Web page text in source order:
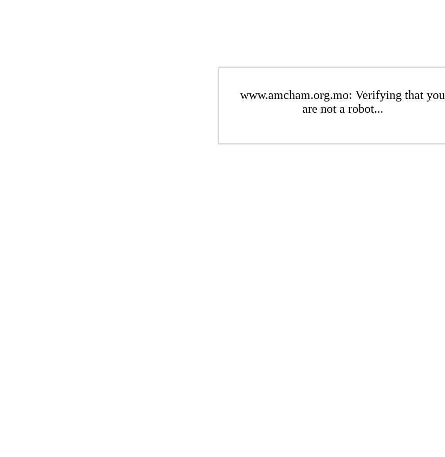
www.amcham.org.mo: Verifying that you
are not a robot...